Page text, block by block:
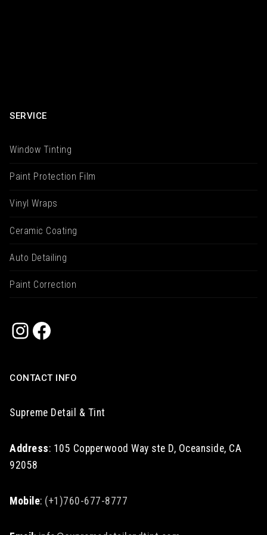
SERVICE
Window Tinting
Paint Protection Film
Vinyl Wraps
Ceramic Coating
Auto Detailing
Paint Correction
Instagram
Facebook
CONTACT INFO
Supreme Detail & Tint
Address: 105 Copperwood Way ste D, Oceanside, CA
92058
Mobile: (+1)760-677-8777